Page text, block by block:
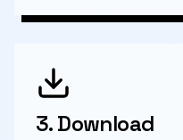
3.Download